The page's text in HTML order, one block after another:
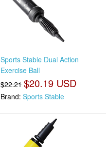
Sports Stable Dual Action
Exercise Ball
$22.21 $20.19 USD
Brand: Sports Stable